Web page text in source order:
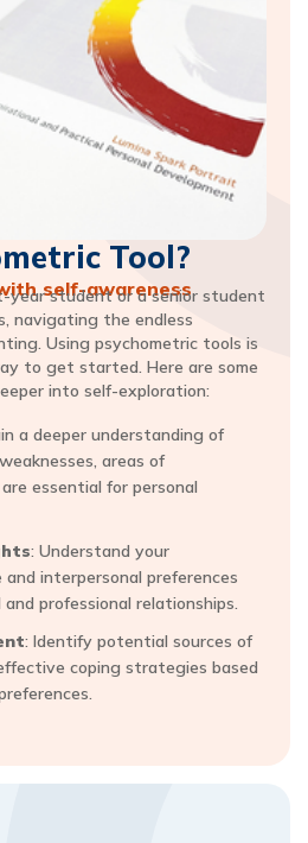
Tool?
self-awareness​
year student or a senior student
navigating the endless
Using psychometric tools is
to get started. Here are some
into self-exploration:
a deeper understanding of
areas of
essential for personal
: Understand your
interpersonal preferences
professional relationships.
: Identify potential sources of
coping strategies based